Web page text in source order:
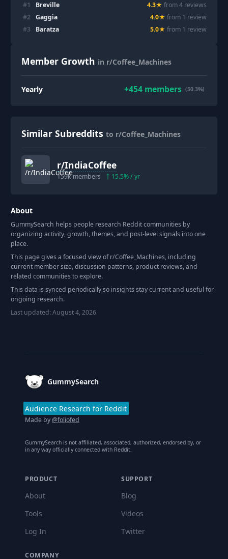
#1 Breville 4.3★ from4 reviews
#2 Gaggia 4.0★ from 1 review
#3 Baratza 5.0★ from 1 review
Member Growth in r/Coffee_Machines
Yearly +454 members (50.3%)
Similar Subreddits to r/Coffee_Machines
r/IndiaCoffee
159kmembers 15.5% / yr
About
GummySearch helps people research Reddit communities by
organizing activity, growth, themes, and post-level signals into one
place.
This page gives a focused view of r/Coffee_Machines, including
current member size, discussion patterns, product reviews, and
related communities to explore.
This data is synced periodically so insights stay current and useful for
ongoing research.
Last updated:August 4, 2026
GummySearch
Audience Research for Reddit
Made by@foliofed
GummySearch is not affiliated, associated, authorized, endorsed by, or
in any way officially connected with Reddit.
PRODUCT
About
Tools
Log In
SUPPORT
Blog
Videos
Twitter
COMPANY